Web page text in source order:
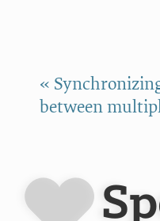
«
between